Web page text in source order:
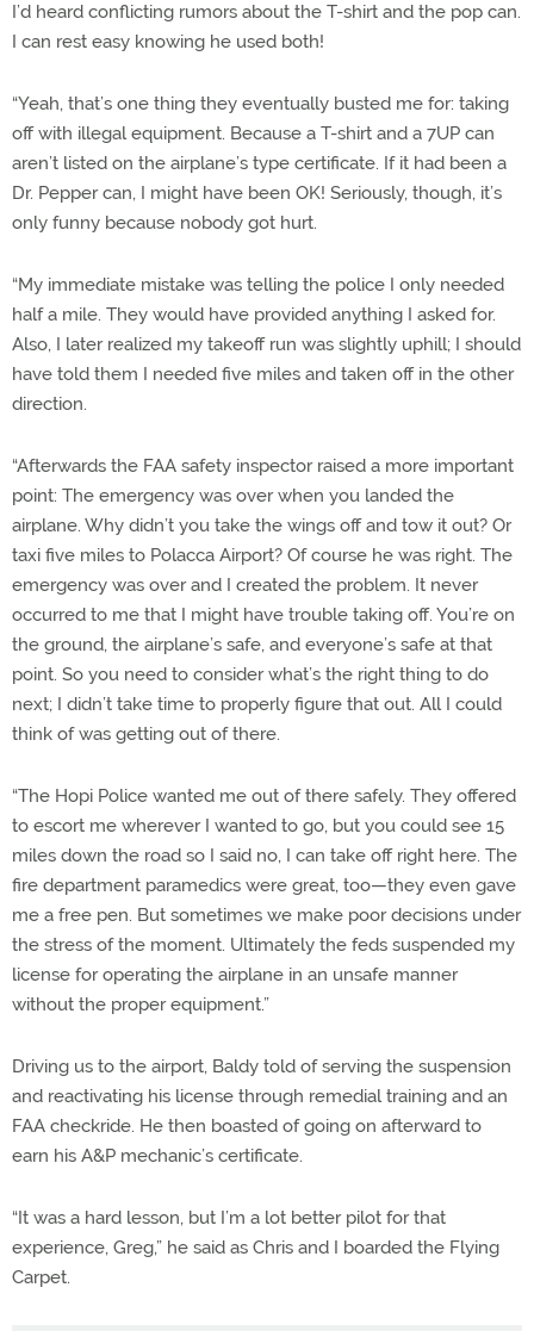
I’d heard conflicting rumors about the T-shirt and the pop can.
I can rest easy knowing he used both!
“Yeah, that’s one thing they eventually busted me for: taking
off with illegal equipment. Because a T-shirt and a 7UP can
aren’t listed on the airplane’s type certificate. If it had been a
Dr. Pepper can, I might have been OK! Seriously, though, it’s
only funny because nobody got hurt.
“My immediate mistake was telling the police I only needed
half a mile. They would have provided anything I asked for.
Also, I later realized my takeoff run was slightly uphill; I should
have told them I needed five miles and taken off in the other
direction.
“Afterwards the FAA safety inspector raised a more important
point: The emergency was over when you landed the
airplane. Why didn’t you take the wings off and tow it out? Or
taxi five miles to Polacca Airport? Of course he was right. The
emergency was over and I created the problem. It never
occurred to me that I might have trouble taking off. You’re on
the ground, the airplane’s safe, and everyone’s safe at that
point. So you need to consider what’s the right thing to do
next; I didn’t take time to properly figure that out. All I could
think of was getting out of there.
“The Hopi Police wanted me out of there safely. They offered
to escort me wherever I wanted to go, but you could see 15
miles down the road so I said no, I can take off right here. The
fire department paramedics were great, too—they even gave
me a free pen. But sometimes we make poor decisions under
the stress of the moment. Ultimately the feds suspended my
license for operating the airplane in an unsafe manner
without the proper equipment.”
Driving us to the airport, Baldy told of serving the suspension
and reactivating his license through remedial training and an
FAA checkride. He then boasted of going on afterward to
earn his A&P mechanic’s certificate.
“It was a hard lesson, but I’m a lot better pilot for that
experience, Greg,” he said as Chris and I boarded the Flying
Carpet.